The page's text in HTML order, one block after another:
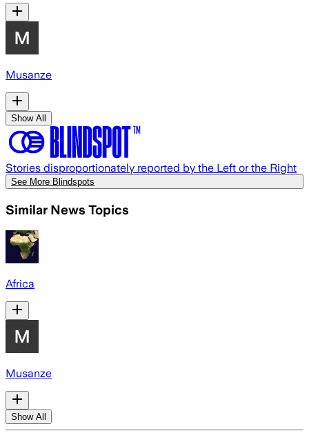
Musanze
Show All
Stories disproportionately reported by the Left or the Right
See More Blindspots
Similar News Topics
Africa
Musanze
Show All